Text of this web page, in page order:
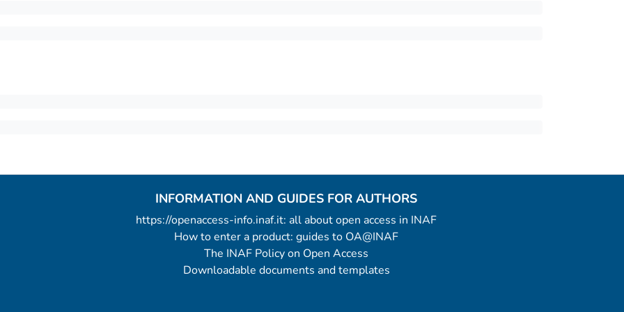
INFORMATION AND GUIDES FOR AUTHORS
https://openaccess-info.inaf.it: all about open access in INAF
How to enter a product: guides to OA@INAF
The INAF Policy on Open Access
Downloadable documents and templates